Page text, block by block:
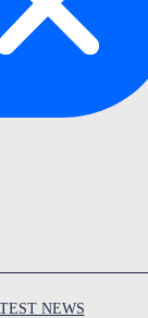
NEWS